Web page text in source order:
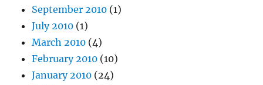
September 2010 (1)
July 2010 (1)
March 2010 (4)
February 2010 (10)
January 2010 (24)